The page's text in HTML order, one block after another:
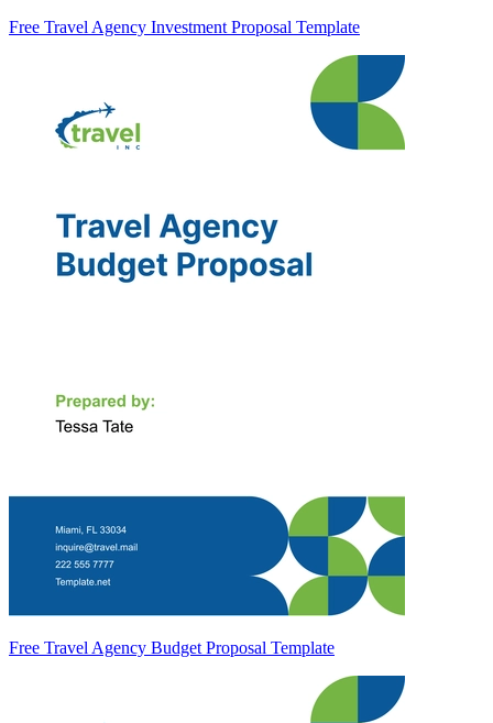
Free Travel Agency Investment Proposal Template
Free Travel Agency Budget Proposal Template